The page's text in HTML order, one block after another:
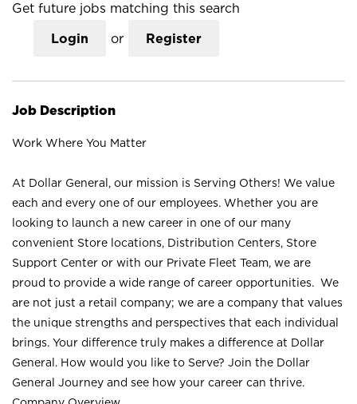
Get future jobs matching this search
Login or Register
Job Description
Work Where You Matter
At Dollar General, our mission is Serving Others! We value
each and every one of our employees. Whether you are
looking to launch a new career in one of our many
convenient Store locations, Distribution Centers, Store
Support Center or with our Private Fleet Team, we are
proud to provide a wide range of career opportunities. We
are not just a retail company; we are a company that values
the unique strengths and perspectives that each individual
brings. Your difference truly makes a difference at Dollar
General. How would you like to Serve? Join the Dollar
General Journey and see how your career can thrive.